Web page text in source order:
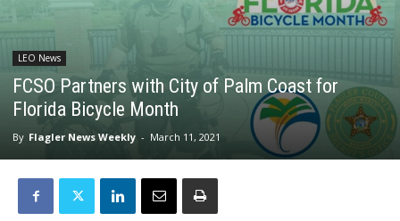
LEO News
FCSO Partners with City of Palm Coast for
Florida Bicycle Month
By Flagler News Weekly - March 11, 2021